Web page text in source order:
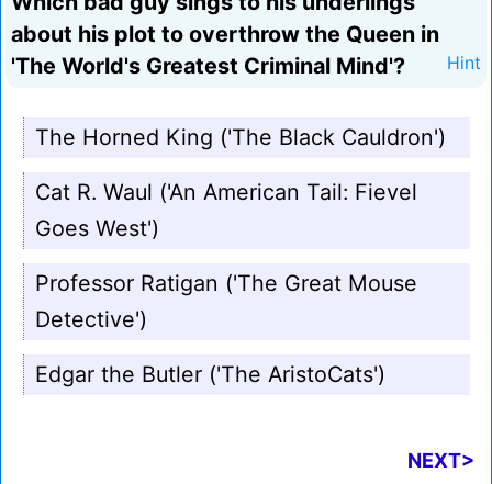
about his plot to overthrow the Queen in
'The World's Greatest Criminal Mind'?
Hint
The Horned King ('The Black Cauldron')
Cat R. Waul ('An American Tail: Fievel
Goes West')
Professor Ratigan ('The Great Mouse
Detective')
Edgar the Butler ('The AristoCats')
NEXT>